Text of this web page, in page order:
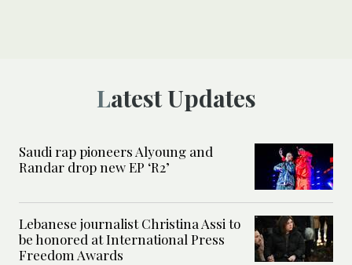
Latest Updates
Saudi rap pioneers Alyoung and
Randar drop new EP ‘R2’
Lebanese journalist Christina Assi to
be honored at International Press
Freedom Awards